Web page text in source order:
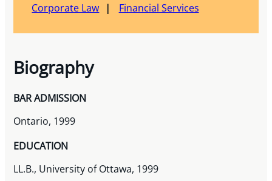
Corporate Law Financial Services
Biography
BAR ADMISSION
Ontario, 1999
EDUCATION
LL.B., University of Ottawa, 1999